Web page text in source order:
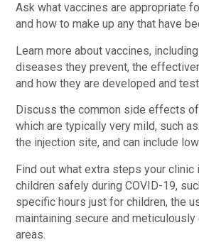
Ask what vaccines are appropriate
and how to make up any that have
Learn more about vaccines,
diseases they prevent, the
and how they are developed and
Discuss the common side effects
which are typically very mild, such
the injection site, and can include
Find out what extra steps your clinic
children safely during COVID-19,
specific hours just for children, the
maintaining secure and
areas.